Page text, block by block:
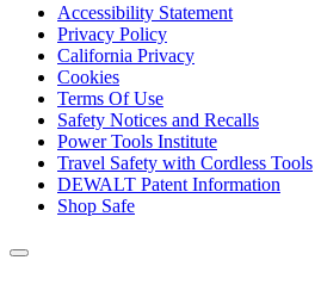
Accessibility Statement
Privacy Policy
California Privacy
Cookies
Terms Of Use
Safety Notices and Recalls
Power Tools Institute
Travel Safety with Cordless Tools
DEWALT Patent Information
Shop Safe